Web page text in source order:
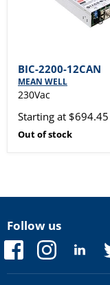
BIC-2200-12CAN
MEAN WELL
230Vac
Starting at $694.45
Out of stock
Follow us
Find
us
on
Find
on
Find
on